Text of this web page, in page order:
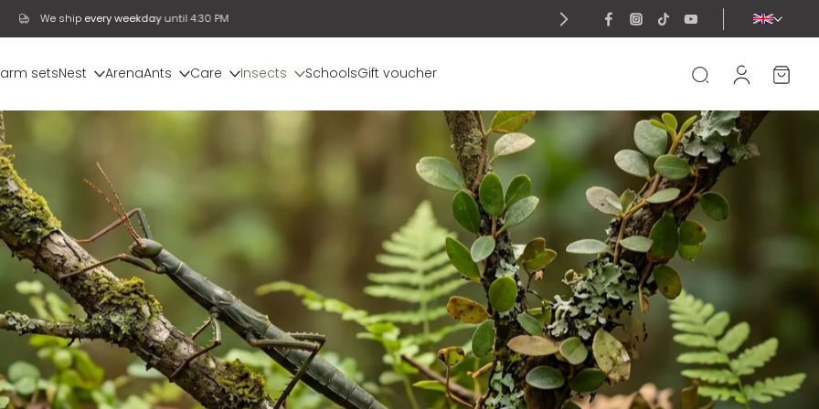
We shipevery weekdayuntil 4:30 PM
setsNest ArenaAnts Care Insects SchoolsGift voucher